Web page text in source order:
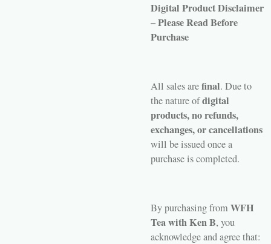
Digital Product Disclaimer
– Please Read Before
Purchase
All sales arefinal. Due to
the nature ofdigital
products, no refunds,
exchanges, or cancellations
will be issued once a
purchase is completed.
By purchasing fromWFH
Tea with Ken B, you
acknowledge and agree that: